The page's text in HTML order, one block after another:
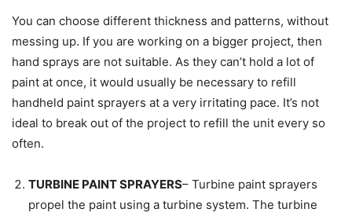
You can choose different thickness and patterns, without
messing up. If you are working on a bigger project, then
hand sprays are not suitable. As they can’t hold a lot of
paint at once, it would usually be necessary to refill
handheld paint sprayers at a very irritating pace. It’s not
ideal to break out of the project to refill the unit every so
often.
TURBINE PAINT SPRAYERS– Turbine paint sprayers
propel the paint using a turbine system. The turbine